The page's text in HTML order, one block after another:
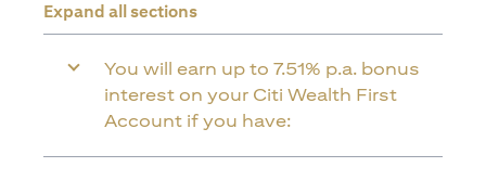
Expand all sections
You will earn up to 7.51% p.a. bonus
interest on your Citi Wealth First
Account if you have: